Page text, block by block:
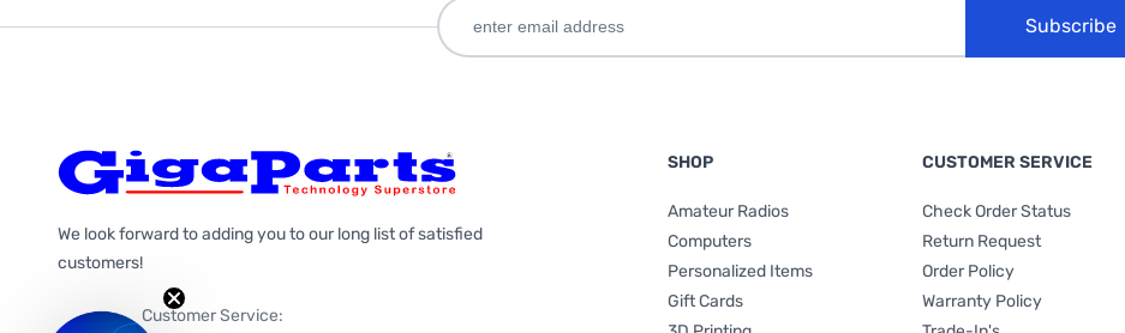
Subscribe
We look forward to adding you to our long list of satisfied
customers!
Customer Service:
SHOP
Amateur Radios
Computers
Personalized Items
Gift Cards
CUSTOMER SERVICE
Check Order Status
Return Request
Order Policy
Warranty Policy